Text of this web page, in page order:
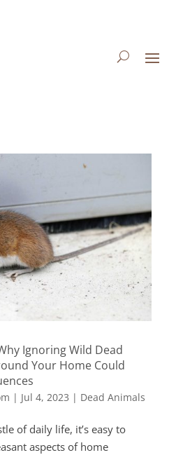
Ignoring Wild Dead
Your Home Could
| Jul 4, 2023 | Dead Animals
of daily life, it’s easy to
aspects of home